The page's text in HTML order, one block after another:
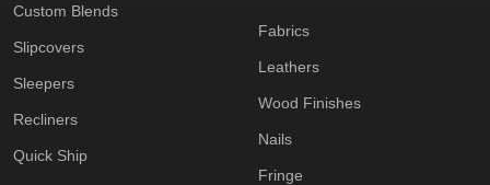
Custom Blends
Slipcovers
Sleepers
Recliners
Quick Ship
Fabrics
Leathers
Wood Finishes
Nails
Fringe